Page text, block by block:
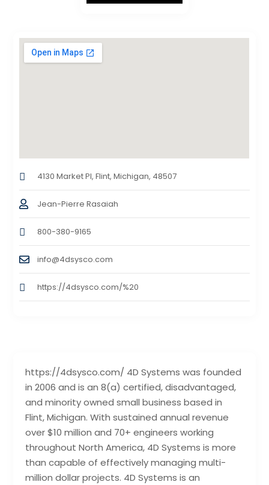
https://4dsysco.com/ 4D Systems was founded
in 2006 and is an 8(a) certified, disadvantaged,
and minority owned small business based in
Flint, Michigan. With sustained annual revenue
over $10 million and 70+ engineers working
throughout North America, 4D Systems is more
than capable of effectively managing multi-
million dollar projects. 4D Systems is an
4130 Market Pl, Flint, Michigan, 48507
Jean-Pierre Rasaiah
800-380-9165
info@4dsysco.com
https://4dsysco.com/%20